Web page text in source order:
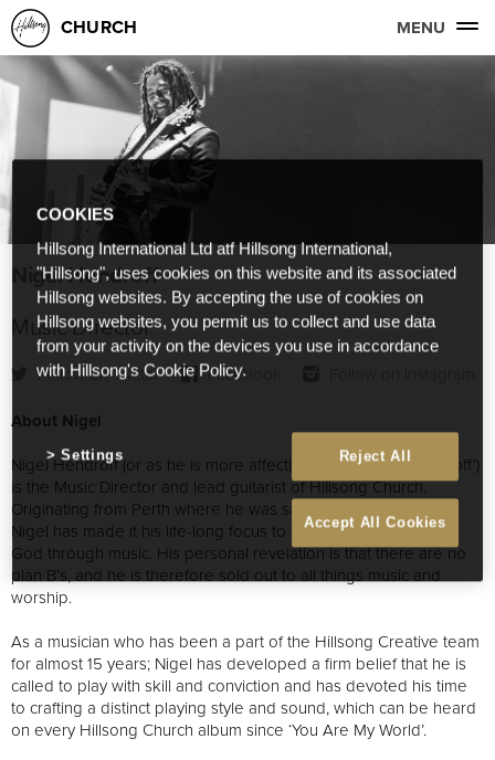
CHURCH MENU
Nigel Hendroff
Music Director
Follow on Twitter Facebook
About Nigel
Nigel Hendroff (or as he is more affectionately known, ‘the Droff’)
is the Music Director and lead guitarist of Hillsong Church.
Originating from Perth where he was saved at the age of 15,
Nigel has made it his life-long focus to see people encounter
God through music. His personal revelation is that there are no
plan B’s, and he is therefore sold out to all things music and
worship.
As a musician who has been a part of the Hillsong Creative team
for almost 15 years; Nigel has developed a firm belief that he is
called to play with skill and conviction and has devoted his time
to crafting a distinct playing style and sound, which can be heard
on every Hillsong Church album since ‘You Are My World’.
COOKIES
Hillsong International Ltd atf Hillsong International,
"Hillsong", uses cookies on this website and its associated
Hillsong websites. By accepting the use of cookies on
Hillsong websites, you permit us to collect and use data
from your activity on the devices you use in accordance
with Hillsong's Cookie Policy.
Reject All
Accept All Cookies
Settings